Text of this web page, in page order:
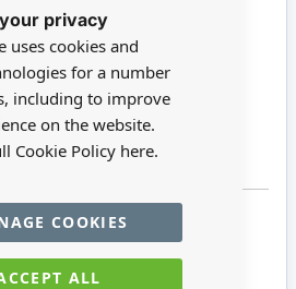
privacy
uses cookies and
for a number
including to improve
on the website.
Cookie Policy here.
ALL
COOKIES
fire insert with a white
makes it glow golden,